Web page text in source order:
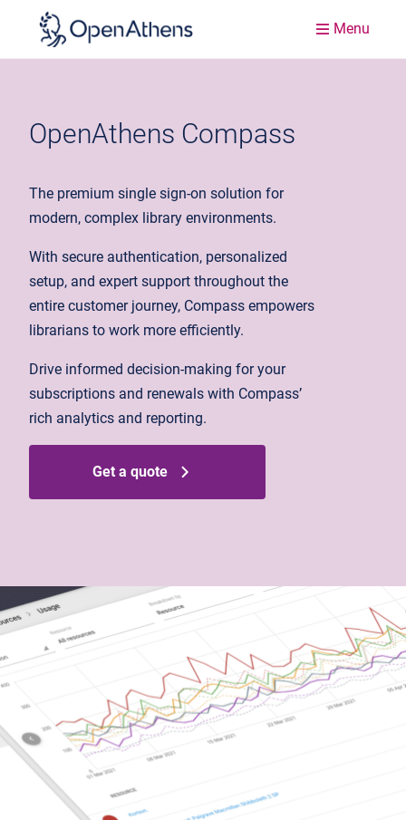
Menu
OpenAthens Compass
The premium single sign-on solution for
modern, complex library environments.
With secure authentication, personalized
setup, and expert support throughout the
entire customer journey, Compass empowers
librarians to work more efficiently.
Drive informed decision-making for your
subscriptions and renewals with Compass’
rich analytics and reporting.
Get a quote